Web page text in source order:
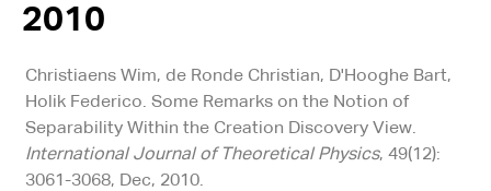
2010
Christiaens Wim, de Ronde Christian, D'Hooghe Bart,
Holik Federico. Some Remarks on the Notion of
Separability Within the Creation Discovery View.
International Journal of Theoretical Physics, 49(12):
3061-3068, Dec, 2010.